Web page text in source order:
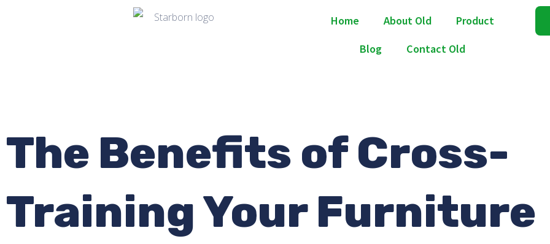
Home About Old
Product
Blog
Contact Old
The Benefits of Cross-
Training Your Furniture